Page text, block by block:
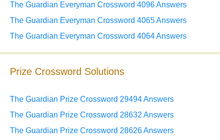
The Guardian Everyman Crossword 4096 Answers
The Guardian Everyman Crossword 4065 Answers
The Guardian Everyman Crossword 4064 Answers
Prize Crossword Solutions
The Guardian Prize Crossword 29494 Answers
The Guardian Prize Crossword 28632 Answers
The Guardian Prize Crossword 28626 Answers